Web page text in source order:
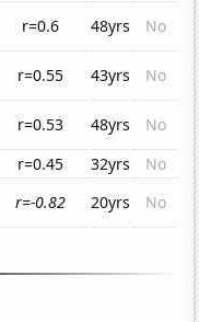
r=0.6 48yrs
No
r=0.55 43yrs
No
r=0.53 48yrs
No
r=0.45 32yrs
No
r=-0.82 20yrs No